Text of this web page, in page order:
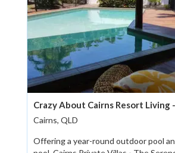
Crazy About Cairns Resort Living
Cairns, QLD
Offering a year-round outdoor pool